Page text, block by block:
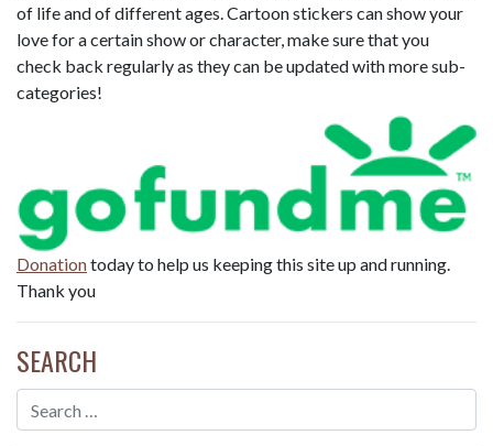
of life and of different ages. Cartoon stickers can show your
love for a certain show or character, make sure that you
check back regularly as they can be updated with more sub-
categories!
Donationtoday to help us keeping this site up and running.
Thank you
SEARCH